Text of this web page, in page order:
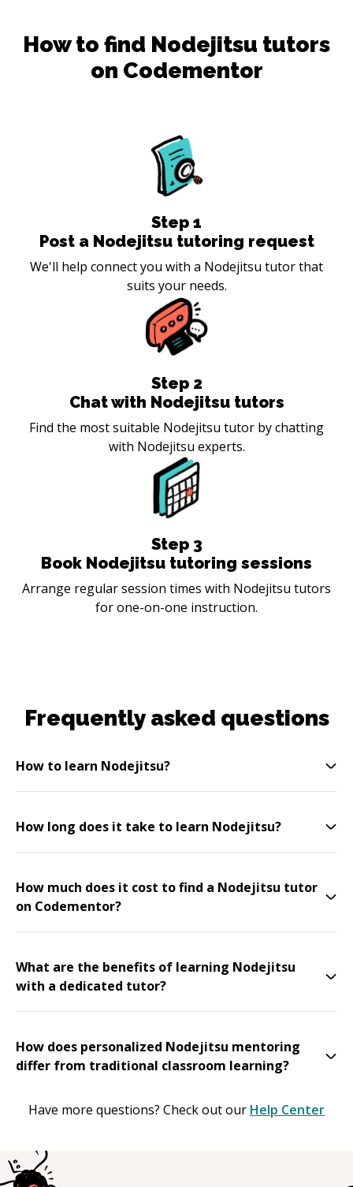
How to find Nodejitsu tutors
on Codementor
Step 1
Post a Nodejitsu tutoring request
We'll help connect you with a Nodejitsu tutor that
suits your needs.
Step 2
Chat with Nodejitsu tutors
Find the most suitable Nodejitsu tutor by chatting
with Nodejitsu experts.
Step 3
Book Nodejitsu tutoring sessions
Arrange regular session times with Nodejitsu tutors
for one-on-one instruction.
Frequently asked questions
How to learn Nodejitsu?
How long does it take to learn Nodejitsu?
How much does it cost to find a Nodejitsu tutor
on Codementor?
What are the benefits of learning Nodejitsu
with a dedicated tutor?
How does personalized Nodejitsu mentoring
differ from traditional classroom learning?
Have more questions? Check out our Help Center